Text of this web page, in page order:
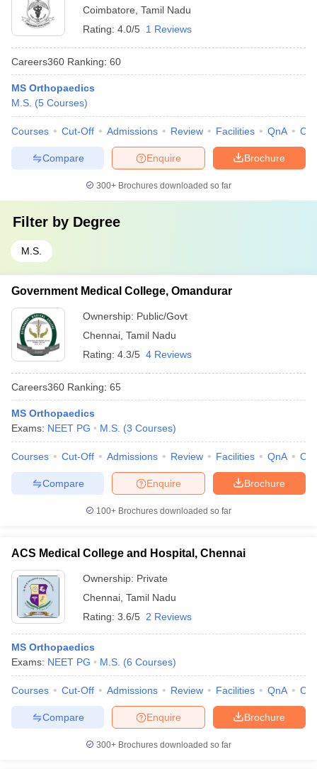
Coimbatore Tamil Nadu
Rating: 4.0/5 1 Reviews
Careers360 Ranking: 60
MS Orthopaedics
M.S. (5 Courses)
Courses Cut-Off Admissions Review Facilities QnA
Brochure
Enquire
Compare
300+ Brochures downloaded so far
Filter by Degree
M.S.
Government Medical College, Omandurar
Ownership: Public/Govt
Chennai Tamil Nadu
Rating: 4.3/5 4 Reviews
Careers360 Ranking: 65
MS Orthopaedics
Exams: NEET PG M.S. (3 Courses)
Courses Cut-Off Admissions Review Facilities QnA
Brochure
Enquire
Compare
100+ Brochures downloaded so far
ACS Medical College and Hospital, Chennai
Ownership: Private
Chennai Tamil Nadu
Rating: 3.6/5 2 Reviews
MS Orthopaedics
Exams: NEET PG M.S. (6 Courses)
Courses Cut-Off Admissions Review Facilities QnA
Brochure
Enquire
Compare
300+ Brochures downloaded so far